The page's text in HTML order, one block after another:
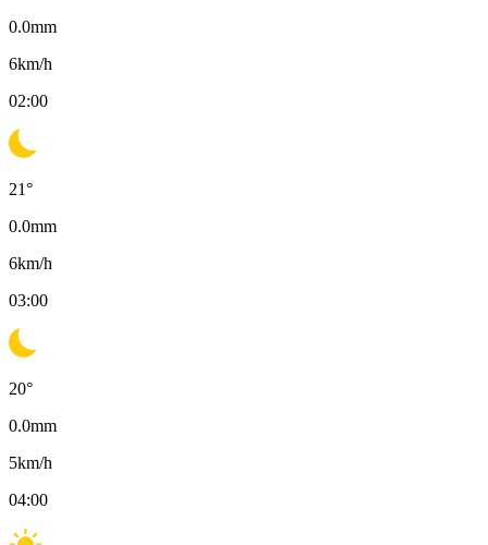
0.0mm
6km/h
02:00
21°
0.0mm
6km/h
03:00
20°
0.0mm
5km/h
04:00